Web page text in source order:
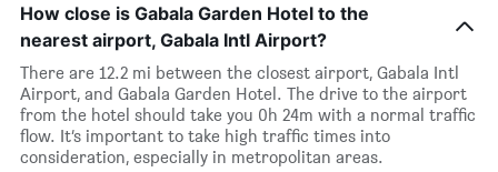
How close is Gabala Garden Hotel to the
nearest airport, Gabala Intl Airport?
There are 12.2 mi between the closest airport, Gabala Intl
Airport, and Gabala Garden Hotel. The drive to the airport
from the hotel should take you 0h 24m with a normal traffic
flow. It’s important to take high traffic times into
consideration, especially in metropolitan areas.